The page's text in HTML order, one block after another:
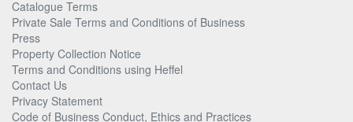
Catalogue Terms
Private Sale Terms and Conditions of Business
Press
Property Collection Notice
Terms and Conditions using Heffel
Contact Us
Privacy Statement
Code of Business Conduct, Ethics and Practices